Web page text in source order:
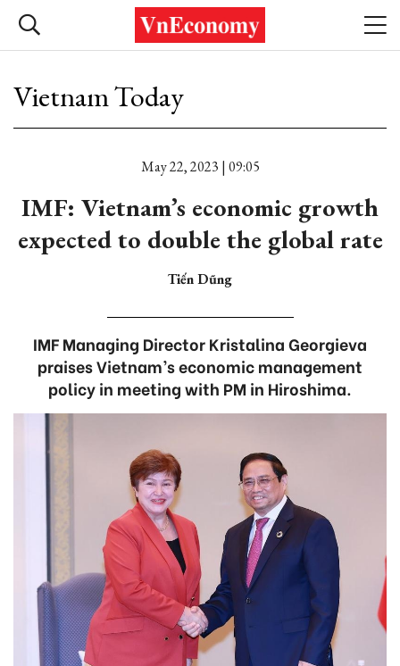
Vietnam Today
May 22, 2023 | 09:05
IMF: Vietnam’s economic growth
expected to double the global rate
Tiến Dũng
IMF Managing Director Kristalina Georgieva
praises Vietnam’s economic management
policy in meeting with PM in Hiroshima.